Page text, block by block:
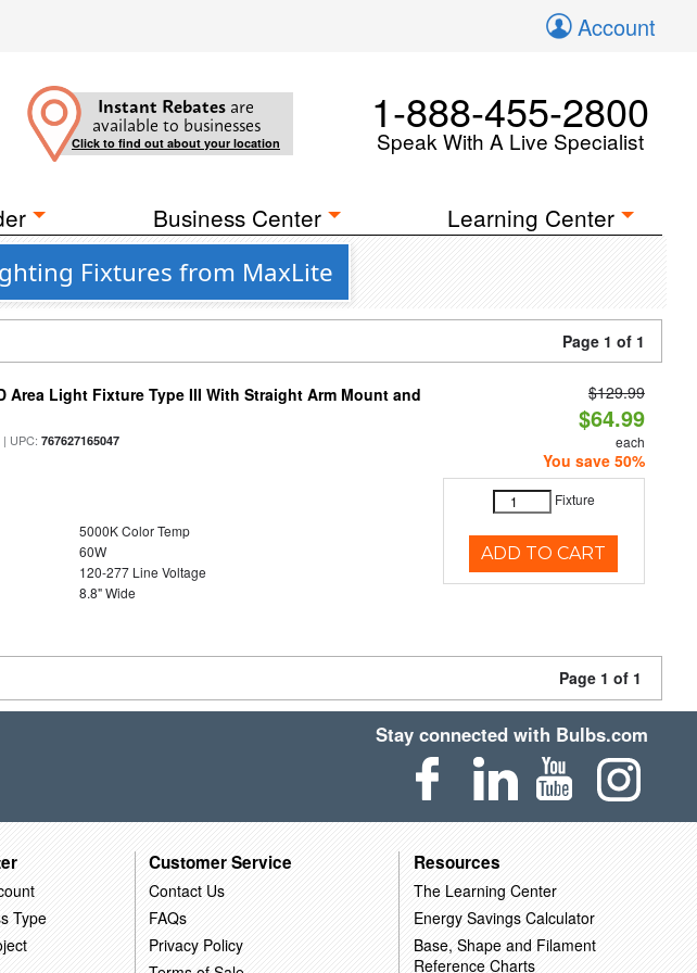
Account
Instant Rebates are
available to businesses
Click to find out about your location
1-888-455-2800
Speak With A Live Specialist
Business Center Learning Center
Fixtures from MaxLite
Page 1 of 1
Area Light Fixture Type III With Straight Arm Mount and
| UPC:767627165047
5000K Color Temp
60W
120-277 Line Voltage
8.8" Wide
$129.99
$64.99
each
You save 50%
Fixture
ADD TO CART
Page 1 of 1
Stay connected with Bulbs.com
Type
Customer Service
Contact Us
FAQs
Privacy Policy
Resources
The Learning Center
Energy Savings Calculator
Base, Shape and Filament
Reference Charts